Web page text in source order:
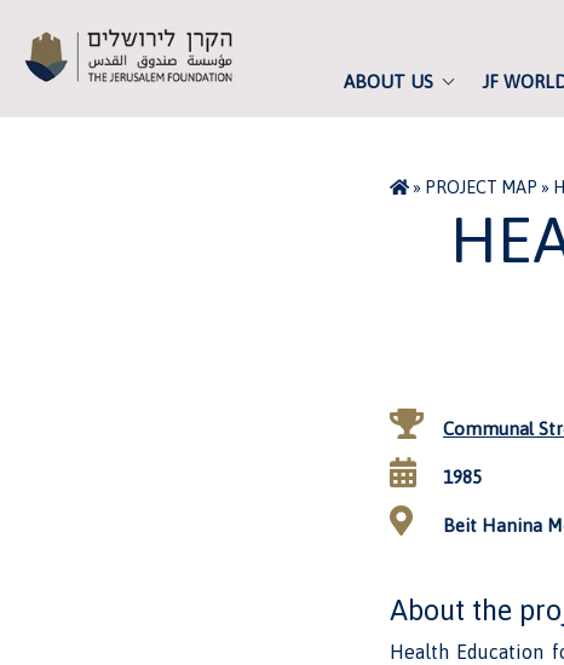
ABOUT US JF
» PROJECT MAP »
Communal
1985
Beit Hanina
About the
Health Education